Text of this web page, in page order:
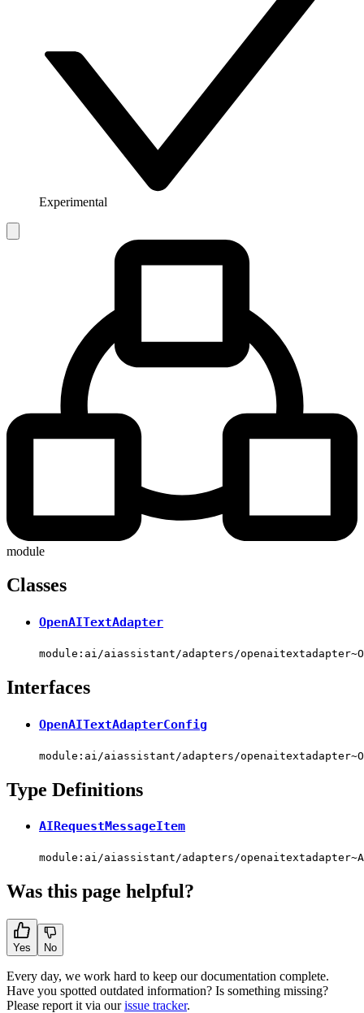
Experimental
module
Classes
OpenAITextAdapter
module:ai/aiassistant/adapters/
Interfaces
OpenAITextAdapterConfig
module:ai/aiassistant/adapters/
Type Definitions
AIRequestMessageItem
module:ai/aiassistant/adapters/
Was this page helpful?
Yes No
Every day, we work hard to keep our documentation complete.
Have you spotted outdated information? Is something missing?
Please report it via ourissue tracker.